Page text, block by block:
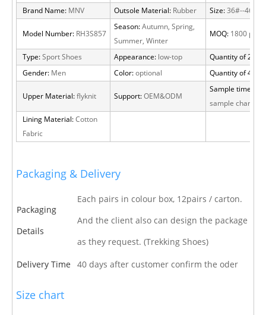
Brand Name: MNV Outsole Material: Rubber Size: 36#--46#
Model Number: RH3S857
Season: Autumn, Spring,
Summer, Winter
MOQ: 1800 pairs
Type: Sport Shoes Appearance: low-top
Quantity of 20
Gender: Men Color: optional Quantity of 40
Upper Material: flyknit Support: OEM&ODM
Sample time:
sample charge
Lining Material: Cotton
Fabric
Packaging & Delivery
Packaging
Details
Each pairs in colour box, 12pairs / carton.
And the client also can design the package
as they request. (Trekking Shoes)
Delivery Time 40 days after customer confirm the oder
Size chart